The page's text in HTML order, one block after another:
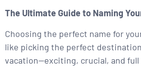
The Ultimate Guide to Naming
Choosing the perfect name for
like picking the perfect
vacation—exciting, crucial, and